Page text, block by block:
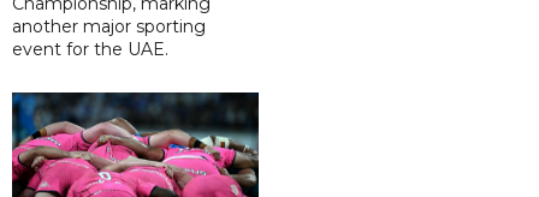
another major sporting
event for the UAE.